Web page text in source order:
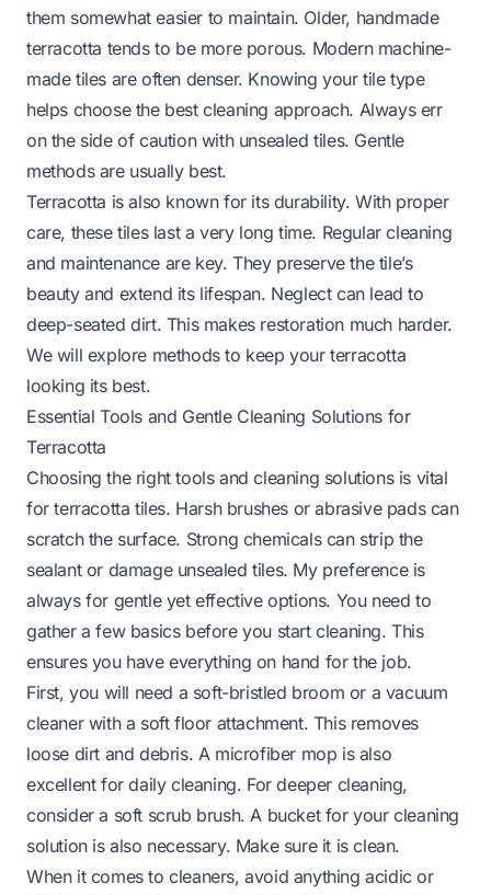
them somewhat easier to maintain. Older, handmade
terracotta tends to be more porous. Modern machine-
made tiles are often denser. Knowing your tile type
helps choose the best cleaning approach. Always err
on the side of caution with unsealed tiles. Gentle
methods are usually best.
Terracotta is also known for its durability. With proper
care, these tiles last a very long time. Regular cleaning
and maintenance are key. They preserve the tile’s
beauty and extend its lifespan. Neglect can lead to
deep-seated dirt. This makes restoration much harder.
We will explore methods to keep your terracotta
looking its best.
Essential Tools and Gentle Cleaning Solutions for
Terracotta
Choosing the right tools and cleaning solutions is vital
for terracotta tiles. Harsh brushes or abrasive pads can
scratch the surface. Strong chemicals can strip the
sealant or damage unsealed tiles. My preference is
always for gentle yet effective options. You need to
gather a few basics before you start cleaning. This
ensures you have everything on hand for the job.
First, you will need a soft-bristled broom or a vacuum
cleaner with a soft floor attachment. This removes
loose dirt and debris. A microfiber mop is also
excellent for daily cleaning. For deeper cleaning,
consider a soft scrub brush. A bucket for your cleaning
solution is also necessary. Make sure it is clean.
When it comes to cleaners, avoid anything acidic or